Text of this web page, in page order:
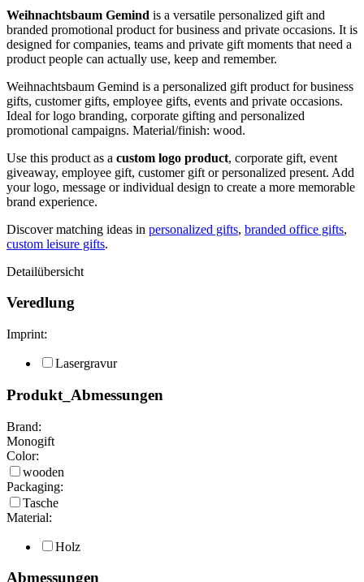
Weihnachtsbaum Gemind is a versatile personalized gift and
branded promotional product for business and private occasions. It is
designed for companies, teams and private gift moments that need a
product people can actually use, keep and remember.
Weihnachtsbaum Gemind is a personalized gift product for business
gifts, customer gifts, employee gifts, events and private occasions.
Ideal for logo branding, corporate gifting and personalized
promotional campaigns. Material/finish: wood.
Use this product as a custom logo product, corporate gift, event
giveaway, employee gift, customer gift or personalized present. Add
your logo, message or individual design to create a more memorable
brand experience.
Discover matching ideas in personalized gifts, branded office gifts,
custom leisure gifts.
Detailübersicht
Veredlung
Imprint:
Lasergravur
Produkt_Abmessungen
Brand:
Monogift
Color:
wooden
Packaging:
Tasche
Material:
Holz
Abmessungen